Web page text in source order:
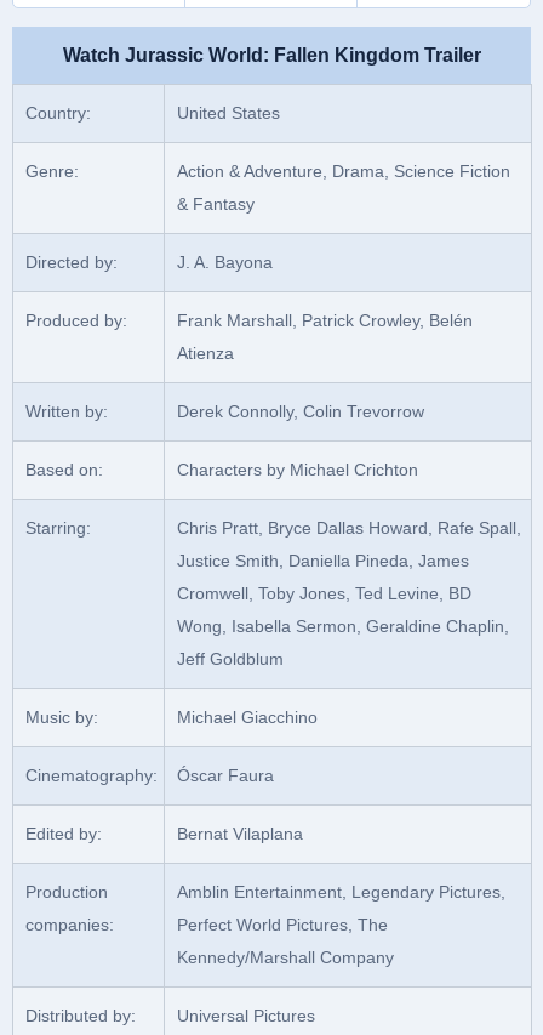
Watch Jurassic World: Fallen Kingdom Trailer
Country: United States
Genre:
Action & Adventure, Drama, Science Fiction
& Fantasy
Directed by: J. A. Bayona
Produced by:
Frank Marshall, Patrick Crowley, Belén
Atienza
Written by: Derek Connolly, Colin Trevorrow
Based on: Characters by Michael Crichton
Starring:
Chris Pratt, Bryce Dallas Howard, Rafe Spall,
Justice Smith, Daniella Pineda, James
Cromwell, Toby Jones, Ted Levine, BD
Wong, Isabella Sermon, Geraldine Chaplin,
Jeff Goldblum
Music by: Michael Giacchino
Cinematography: Óscar Faura
Edited by: Bernat Vilaplana
Production
companies:
Amblin Entertainment, Legendary Pictures,
Perfect World Pictures, The
Kennedy/Marshall Company
Distributed by: Universal Pictures